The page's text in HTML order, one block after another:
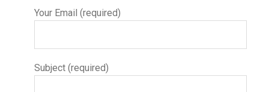
Your Email (required)
Subject (required)